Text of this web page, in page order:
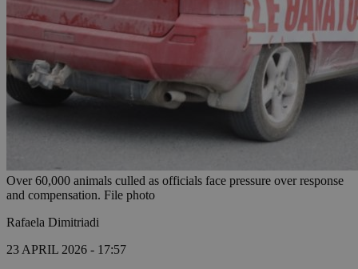
Over 60,000 animals culled as officials face pressure over response
and compensation. File photo
Rafaela Dimitriadi
23 APRIL 2026 - 17:57